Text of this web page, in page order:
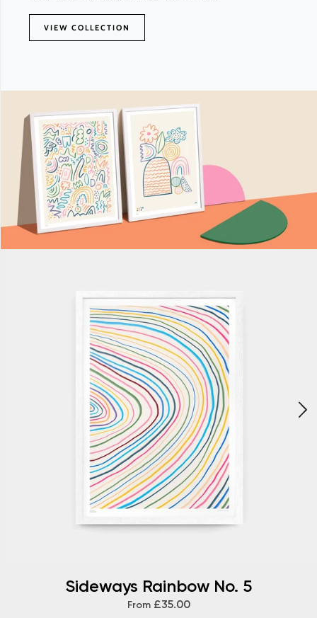
VIEW COLLECTION
Sideways Rainbow No. 5
From £35.00